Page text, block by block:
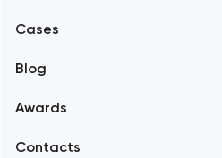
Branding
Cases
Blog
Awards
Contacts
Alexandria
Amsterdam